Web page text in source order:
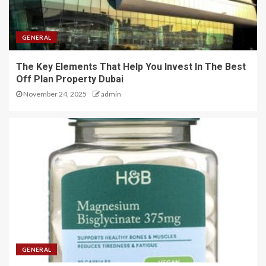
GENERAL
The Key Elements That Help You Invest In The Best
Off Plan Property Dubai
November 24, 2025 admin
GENERAL